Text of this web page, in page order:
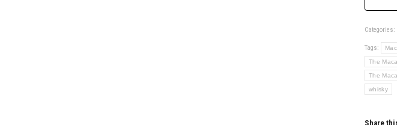
Categories:
Tags:
The
The
whisky
Share